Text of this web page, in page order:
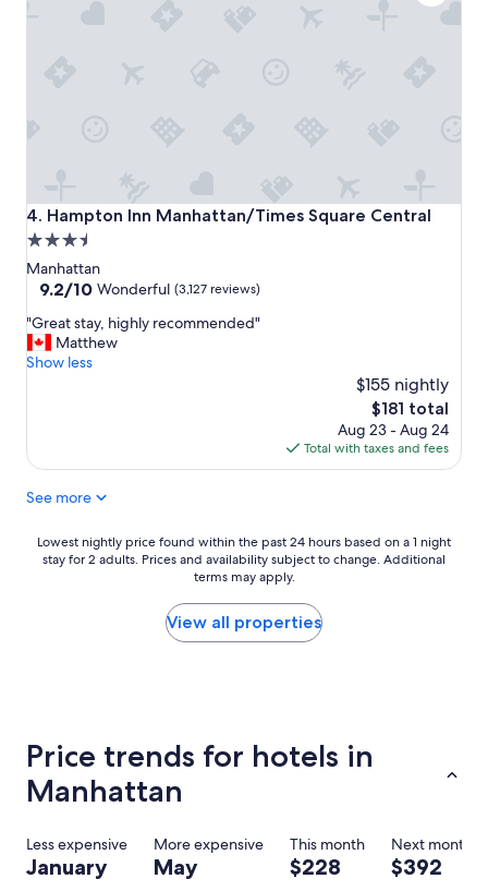
4. Hampton Inn Manhattan/Times Square Central
Hampton Inn Manhattan/Times Square Central
3.5
star
property
Manhattan
9.2
of
10,
Wonderful,
9.2/10 Wonderful (3,127 reviews)
"
G
r
t
y
m
e
n
d
"
"Great stay, highly recommended"
Matthew
Show less
$155 nightly
The
price
is
$181
$181 total
Aug 23 - Aug 24
Total with taxes and fees
See more
Lowest
nightly
a
1
night
for
2
adults.
Lowest nightly price found within the past 24 hours based on a 1 night
stay for 2 adults. Prices and availability subject to change. Additional
terms may apply.
View all properties
Price trends for hotels in
Manhattan
Less expensive More expensive This month Next month
January May $228 $392